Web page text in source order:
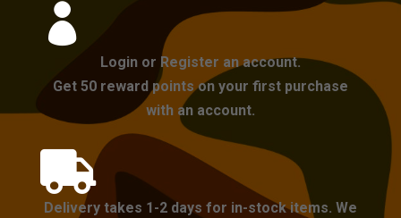

Login or Register an account.
Get 50 reward points on your first purchase
with an account.

Delivery takes 1-2 days for in-stock items. We